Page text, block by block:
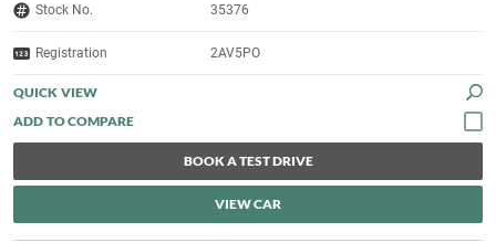
Stock No. 35376
Registration 2AV5PO
QUICK VIEW
BOOK A TEST DRIVE
VIEW CAR